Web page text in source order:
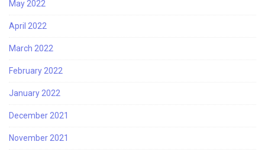
May 2022
April 2022
March 2022
February 2022
January 2022
December 2021
November 2021